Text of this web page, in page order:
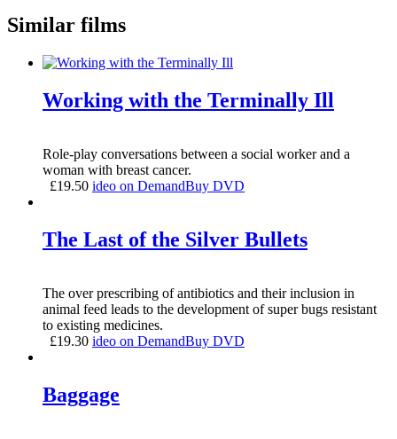
Similar films
Working with the Terminally Ill
Role-play conversations between a social worker and a
woman with breast cancer.
£19.50 ideo on DemandBuy DVD
The Last of the Silver Bullets
The over prescribing of antibiotics and their inclusion in
animal feed leads to the development of super bugs resistant
to existing medicines.
£19.30 ideo on DemandBuy DVD
Baggage